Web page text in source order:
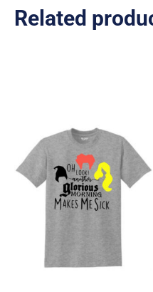
Related